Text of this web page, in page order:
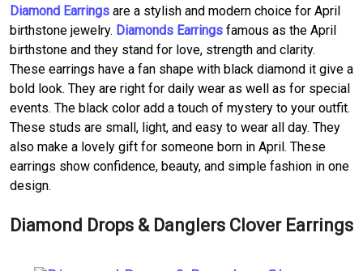
Diamond Earrings are a stylish and modern choice for April
birthstone jewelry. Diamonds Earrings famous as the April
birthstone and they stand for love, strength and clarity.
These earrings have a fan shape with black diamond it give a
bold look. They are right for daily wear as well as for special
events. The black color add a touch of mystery to your outfit.
These studs are small, light, and easy to wear all day. They
also make a lovely gift for someone born in April. These
earrings show confidence, beauty, and simple fashion in one
design.
Diamond Drops & Danglers Clover Earrings